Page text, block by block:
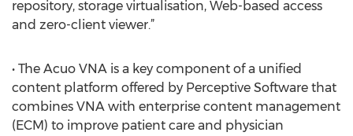
repository, storage virtualisation, Web-based access
and zero-client viewer.”
• The Acuo VNA is a key component of a unified
content platform offered by Perceptive Software that
combines VNA with enterprise content management
(ECM) to improve patient care and physician